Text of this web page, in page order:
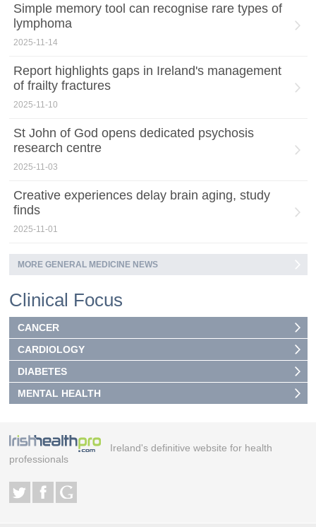
Simple memory tool can recognise rare types of
lymphoma
2025-11-14
Report highlights gaps in Ireland's management
of frailty fractures
2025-11-10
St John of God opens dedicated psychosis
research centre
2025-11-03
Creative experiences delay brain aging, study
finds
2025-11-01
MORE GENERAL MEDICINE NEWS
Clinical Focus
CANCER
CARDIOLOGY
DIABETES
MENTAL HEALTH
Ireland's definitive website for health
professionals